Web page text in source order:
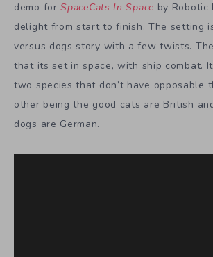
demo forSpaceCats In Space by Robotic
delight from start to finish. The setting
versus dogs story with a few twists.
that its set in space, with ship combat.
two species that don’t have opposable
other being the good cats are British
dogs are German.